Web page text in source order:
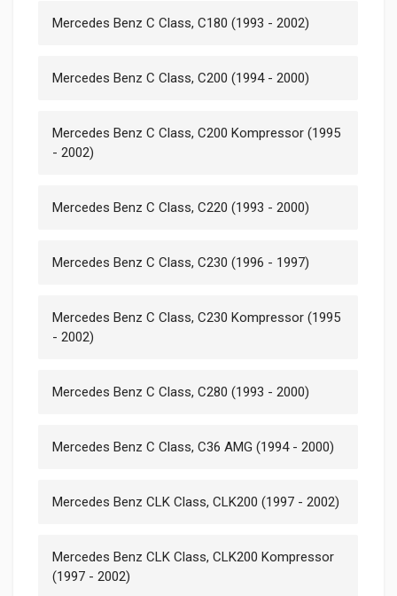
Mercedes Benz C Class, C180 (1993 - 2002)
Mercedes Benz C Class, C200 (1994 - 2000)
Mercedes Benz C Class, C200 Kompressor (1995
- 2002)
Mercedes Benz C Class, C220 (1993 - 2000)
Mercedes Benz C Class, C230 (1996 - 1997)
Mercedes Benz C Class, C230 Kompressor (1995
- 2002)
Mercedes Benz C Class, C280 (1993 - 2000)
Mercedes Benz C Class, C36 AMG (1994 - 2000)
Mercedes Benz CLK Class, CLK200 (1997 - 2002)
Mercedes Benz CLK Class, CLK200 Kompressor
(1997 - 2002)